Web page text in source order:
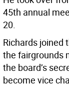
45th annual
20.
Richards joined
the fairgrounds
the board’s
become vice